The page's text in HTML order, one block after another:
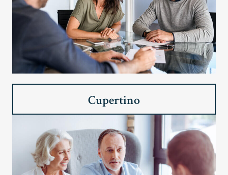
Cupertino